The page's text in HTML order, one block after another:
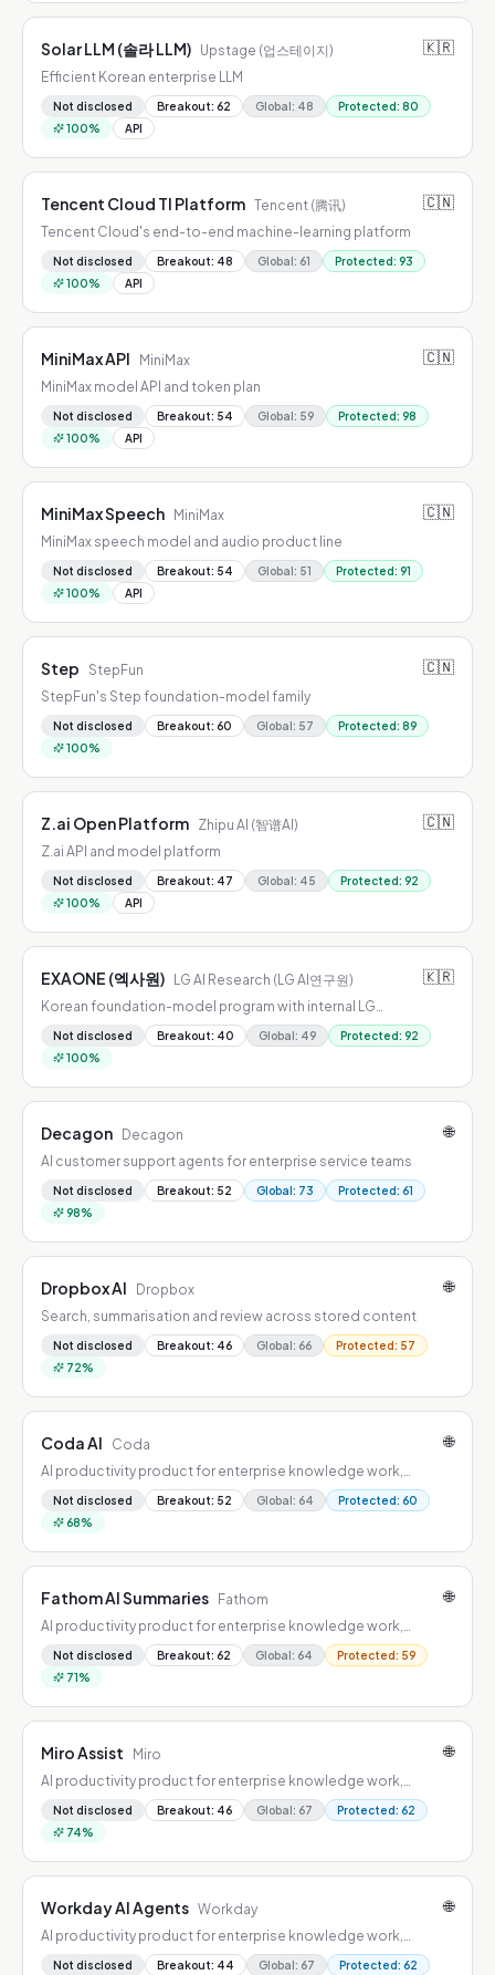
Solar LLM (솔라 LLM) Upstage (업스테이지) 🇰🇷
Efficient Korean enterprise LLM
Not disclosed Breakout: 62 Global: 48 Protected: 80
100% API
Tencent Cloud TI Platform Tencent (腾讯) 🇨🇳
Tencent Cloud's end-to-end machine-learning platform
Not disclosed Breakout: 48 Global: 61 Protected: 93
100% API
MiniMax API MiniMax 🇨🇳
MiniMax model API and token plan
Not disclosed Breakout: 54 Global: 59 Protected: 98
100% API
MiniMax Speech MiniMax 🇨🇳
MiniMax speech model and audio product line
Not disclosed Breakout: 54 Global: 51 Protected: 91
100% API
Step StepFun 🇨🇳
StepFun's Step foundation-model family
Not disclosed Breakout: 60 Global: 57 Protected: 89
100%
Z.ai Open Platform Zhipu AI (智谱AI) 🇨🇳
Z.ai API and model platform
Not disclosed Breakout: 47 Global: 45 Protected: 92
100% API
EXAONE (엑사원) LG AI Research (LG AI연구원) 🇰🇷
Korean foundation-model program with internal LG
deployment and open-weight releases
Not disclosed Breakout: 40 Global: 49 Protected: 92
100%
Decagon Decagon 🌐
AI customer support agents for enterprise service teams
Not disclosed Breakout: 52 Global: 73 Protected: 61
98%
Dropbox AI Dropbox 🌐
Search, summarisation and review across stored content
Not disclosed Breakout: 46 Global: 66 Protected: 57
72%
Coda AI Coda 🌐
AI productivity product for enterprise knowledge work,
combining workflow automation, summarization, drafting, and
decision support.
Not disclosed Breakout: 52 Global: 64 Protected: 60
68%
Fathom AI Summaries Fathom 🌐
AI productivity product for enterprise knowledge work,
combining workflow automation, summarization, drafting, and
decision support.
Not disclosed Breakout: 62 Global: 64 Protected: 59
71%
Miro Assist Miro 🌐
AI productivity product for enterprise knowledge work,
combining workflow automation, summarization, drafting, and
decision support.
Not disclosed Breakout: 46 Global: 67 Protected: 62
74%
Workday AI Agents Workday 🌐
AI productivity product for enterprise knowledge work,
combining workflow automation, summarization, drafting, and
decision support.
Not disclosed Breakout: 44 Global: 67 Protected: 62